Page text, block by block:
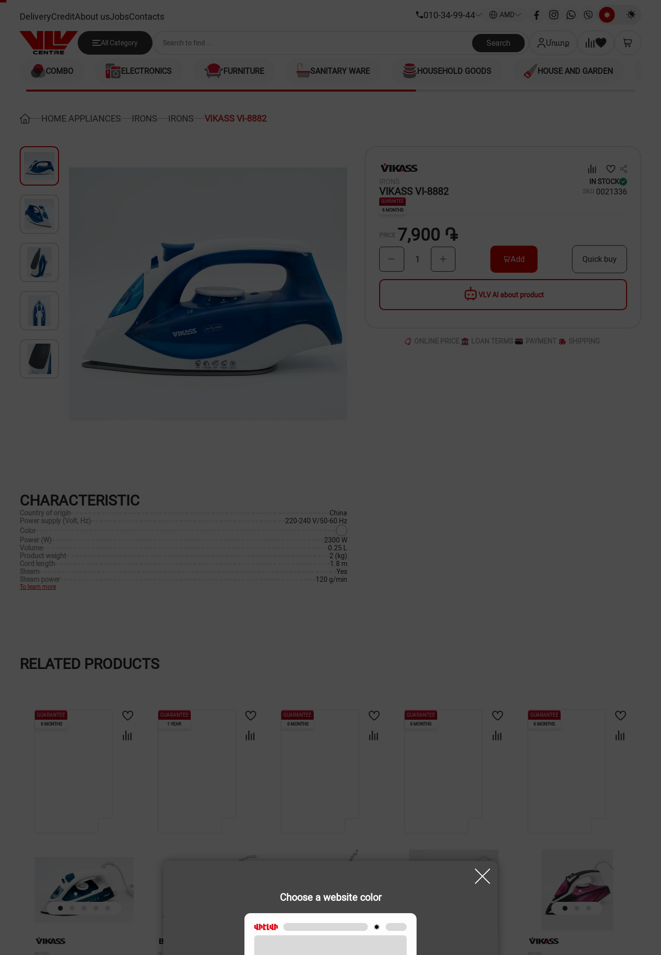
VIKASS VI-8882
Choose a website color
DeliveryCreditAbout usJobsContacts 010-34-99-44 AMD
All Category Search Մուտք
COMBO ELECTRONICS FURNITURE SANITARY WARE HOUSEHOLD GOODS HOUSE AND GARDEN
HOME APPLIANCES IRONS IRONS VIKASS VI-8882
VLV AI about product
IRONS IN STOCK
VIKASS VI-8882 SKU 0021336
GUARANTEE
6 MONTHS
PRICE 7,900 ֏
1 Add Quick buy
ONLINE PRICE LOAN TERMS PAYMENT SHIPPING
CHARACTERISTIC
Country of origin
China
Power supply (Volt, Hz)
220-240 V/50-60 Hz
Color
Power (W)
2300 W
Volume
0.25 L
Product weight
2 (kg)
Cord length
1.8 m
Steam
Yes
Steam power
120 g/min
To learn more
RELATED PRODUCTS
GUARANTEE
6 MONTHS
GUARANTEE
1 YEAR
GUARANTEE
6 MONTHS
GUARANTEE
6 MONTHS
GUARANTEE
6 MONTHS